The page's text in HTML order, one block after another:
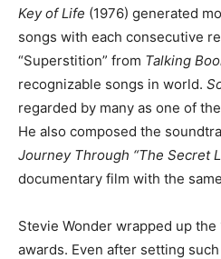
Key of Life (1976) generated
songs with each consecutive
“Superstition” from Talking
recognizable songs in world.
regarded by many as one of
He also composed the
Journey Through “The Secret
documentary film with the
Stevie Wonder wrapped up the
awards. Even after setting